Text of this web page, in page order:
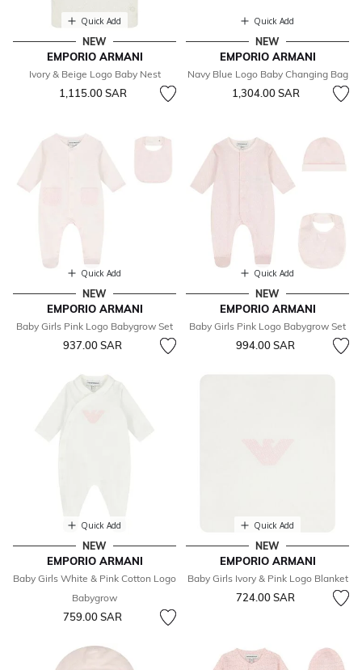
Quick Add
NEW
EMPORIO ARMANI
Ivory & Beige Logo Baby Nest
1,115.00 SAR
Quick Add
NEW
EMPORIO ARMANI
Navy Blue Logo Baby Changing Bag
1,304.00 SAR
Quick Add
NEW
EMPORIO ARMANI
Baby Girls Pink Logo Babygrow Set
937.00 SAR
Quick Add
NEW
EMPORIO ARMANI
Baby Girls Pink Logo Babygrow Set
994.00 SAR
Quick Add
NEW
EMPORIO ARMANI
Baby Girls White & Pink Cotton Logo
Babygrow
759.00 SAR
Quick Add
NEW
EMPORIO ARMANI
Baby Girls Ivory & Pink Logo Blanket
724.00 SAR